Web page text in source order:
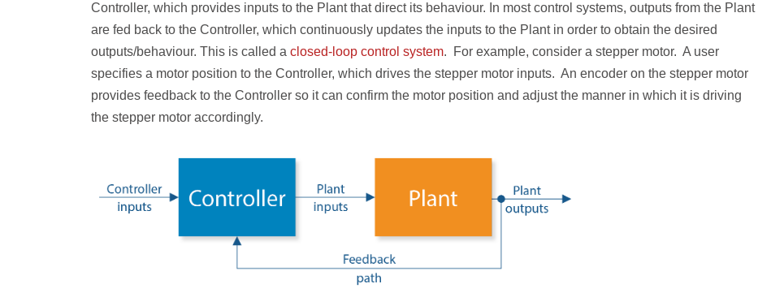
Controller, which provides inputs to the Plant that direct its behaviour. In most control systems, outputs from the Plant
are fed back to the Controller, which continuously updates the inputs to the Plant in order to obtain the desired
outputs/behaviour. This is called a closed-loop control system. For example, consider a stepper motor. A user
specifies a motor position to the Controller, which drives the stepper motor inputs. An encoder on the stepper motor
provides feedback to the Controller so it can confirm the motor position and adjust the manner in which it is driving
the stepper motor accordingly.